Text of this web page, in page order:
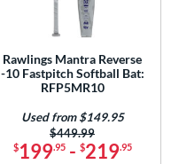
Rawlings Mantra Reverse
-10 Fastpitch Softball Bat:
RFP5MR10
$199.95- $219.95
Price was:
$449.99
Used from $149.95